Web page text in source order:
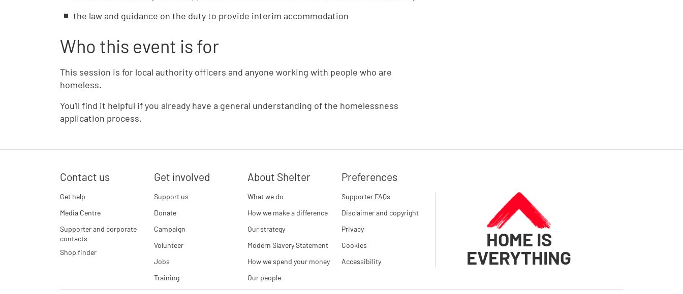
the law and guidance on the duty to provide interim accommodation
Who this event is for
This session is for local authority officers and anyone working with people who are
homeless.
You'll find it helpful if you already have a general understanding of the homelessness
application process.
Contact us
Get help
Media Centre
Supporter and corporate
contacts
Shop finder
Get involved
Support us
Donate
Campaign
Volunteer
Jobs
Training
About Shelter
What we do
How we make a difference
Our strategy
Modern Slavery Statement
How we spend your money
Our people
Preferences
Supporter FAQs
Disclaimer and copyright
Privacy
Cookies
Accessibility
HOME IS
EVERYTHING